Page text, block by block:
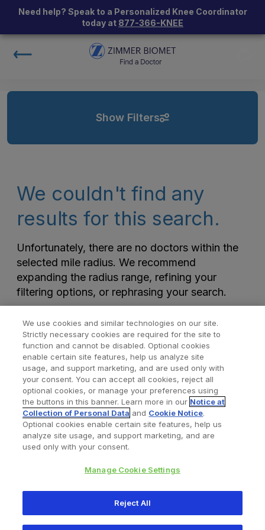
Need help? Speak to a Personalized Knee Coordinator
today at 877-366-KNEE
Show Filters
We couldn't find any
results for this search.
Unfortunately, there are no doctors within the
selected mile radius. We recommend
expanding the radius range, refining your
filtering options, or rephrasing your search.
Find a Doctor Bookmarked Doctors
Privacy Policy Terms and Conditions
345 East Main Street, Warsaw IN 46580
We use cookies and similar technologies on our site.
Strictly necessary cookies are required for the site to
function and cannot be disabled. Optional cookies
enable certain site features, help us analyze site
usage, and support marketing, and are used only with
your consent. You can accept all cookies, reject all
optional cookies, or manage your preferences using
the buttons in this banner. Learn more in our Notice at
Collection of Personal Data and Cookie Notice.
Optional cookies enable certain site features, help us
analyze site usage, and support marketing, and are
used only with your consent.
Manage Cookie Settings
Reject All